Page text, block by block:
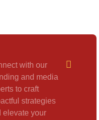
with our
and media
to craft
strategies
elevate your